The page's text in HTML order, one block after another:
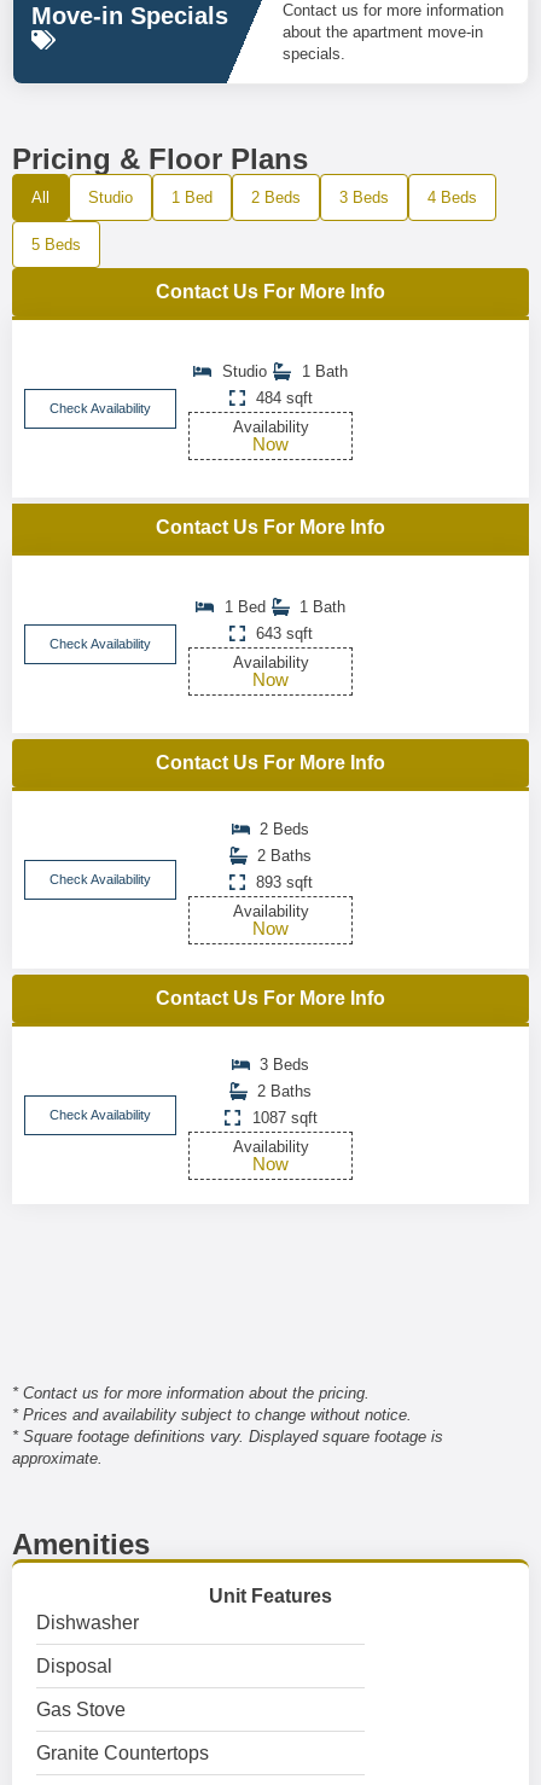
Move-in Specials
Contact us for more information
about the apartment move-in
specials.
Pricing & Floor Plans
All Studio 1 Bed 2 Beds 3 Beds 4 Beds
5 Beds
Contact Us For More Info
Check Availability
Studio
1 Bath
484 sqft
Availability
Now
Contact Us For More Info
Check Availability
1 Bed
1 Bath
643 sqft
Availability
Now
Contact Us For More Info
Check Availability
2 Beds
2 Baths
893 sqft
Availability
Now
Contact Us For More Info
Check Availability
3 Beds
2 Baths
1087 sqft
Availability
Now
* Contact us for more information about the pricing.
* Prices and availability subject to change without notice.
* Square footage definitions vary. Displayed square footage is
approximate.
Amenities
Unit Features
Dishwasher
Disposal
Gas Stove
Granite Countertops